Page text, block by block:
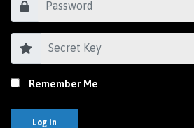
Remember Me
Log In